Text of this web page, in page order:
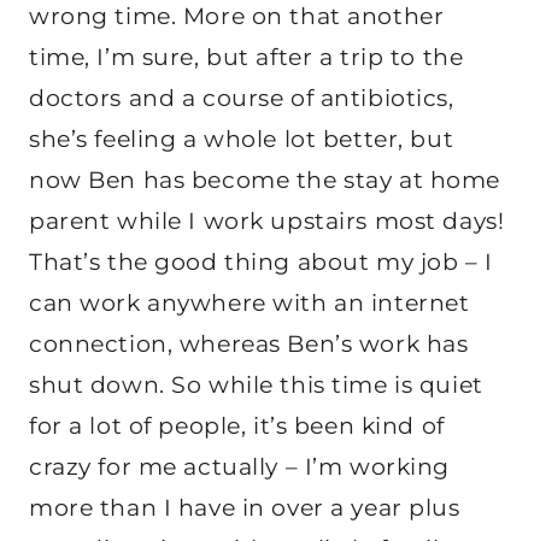
wrong time. More on that another
time, I’m sure, but after a trip to the
doctors and a course of antibiotics,
she’s feeling a whole lot better, but
now Ben has become the stay at home
parent while I work upstairs most days!
That’s the good thing about my job – I
can work anywhere with an internet
connection, whereas Ben’s work has
shut down. So while this time is quiet
for a lot of people, it’s been kind of
crazy for me actually – I’m working
more than I have in over a year plus